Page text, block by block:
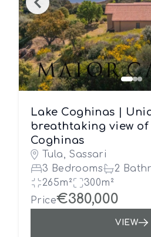
Lake Coghinas |
breathtaking view of
Coghinas
Tula, Sassari
3 Bedrooms
2
265m²
300m²
Price€380,000
VIEW